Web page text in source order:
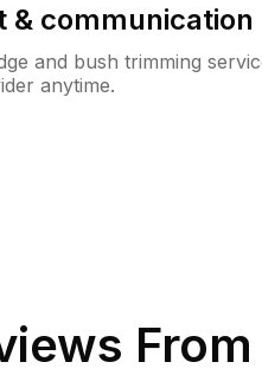
& communication
and bush trimming
anytime.